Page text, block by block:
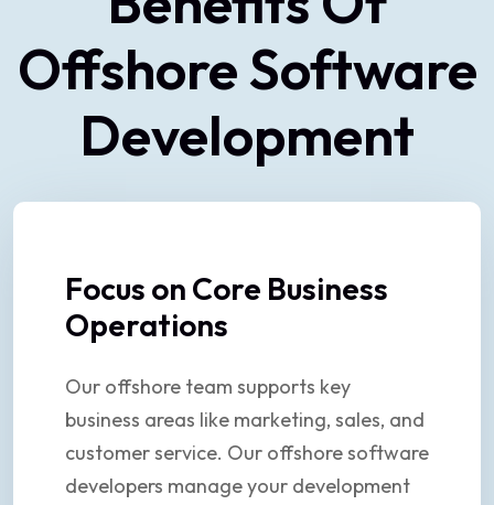
Offshore Software
Development
Focus on Core Business
Operations
Our offshore team supports key
business areas like marketing, sales, and
customer service. Our offshore software
developers manage your development